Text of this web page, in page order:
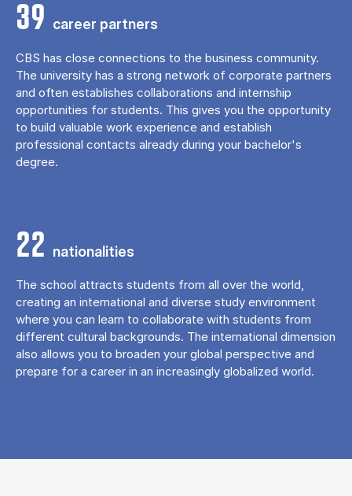
39 career partners
CBS has close connections to the business community.
The university has a strong network of corporate partners
and often establishes collaborations and internship
opportunities for students. This gives you the opportunity
to build valuable work experience and establish
professional contacts already during your bachelor's
degree.
22 nationalities
The school attracts students from all over the world,
creating an international and diverse study environment
where you can learn to collaborate with students from
different cultural backgrounds. The international dimension
also allows you to broaden your global perspective and
prepare for a career in an increasingly globalized world.